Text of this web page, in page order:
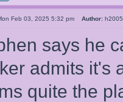
Feb 03, 2025 5:32 pm Author:
says he
admits it's
quite the